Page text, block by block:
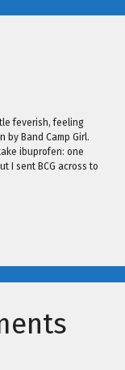
feverish, feeling
by Band Camp Girl.
ibuprofen: one
I sent BCG across to